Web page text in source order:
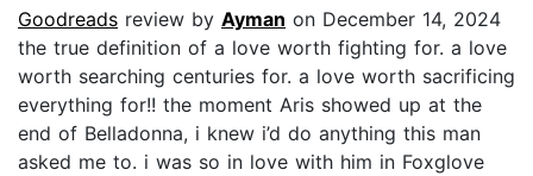
Goodreads review by Ayman on December 14, 2024
the true definition of a love worth fighting for. a love
worth searching centuries for. a love worth sacrificing
everything for!! the moment Aris showed up at the
end of Belladonna, i knew i’d do anything this man
asked me to. i was so in love with him in Foxglove